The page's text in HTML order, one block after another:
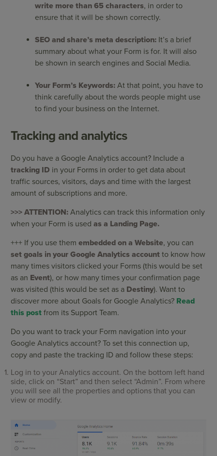
write more than 65 characters, in order to
ensure that it will be shown correctly.
SEO and share’s meta description: It’s a brief
summary about what your Form is for. It will also
be shown in search engines and Social Media.
Your Form’s Keywords: At that point, you have to
think carefully about the words people might use
to find your business on the Internet.
Tracking and analytics
Do you have a Google Analytics account? Include a
tracking ID in your Forms in order to get data about
traffic sources, visitors, days and time with the largest
amount of subscriptions and more.
>>> ATTENTION: Analytics can track this information only
when your Form is usedas a Landing Page.
+++ If you use themembedded on a Website, you can
set goals in your Google Analytics account to know how
many times visitors clicked your Forms (this would be set
as an Event), or how many times your confirmation page
was visited (this would be set as a Destiny). Want to
discover more about Goals for Google Analytics? Read
this post from its Support Team.
Do you want to track your Form navigation into your
Google Analytics account? To set this connection up,
copy and paste the tracking ID and follow these steps:
Log in to your Analytics account. On the bottom left hand
side, click on “Start” and then select “Admin”. From where
you will see all the properties and options that you can
view or modify.